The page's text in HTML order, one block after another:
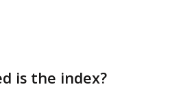
is the index?